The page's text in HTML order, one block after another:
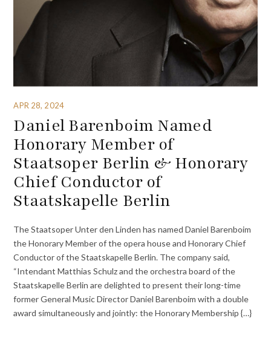
APR 28, 2024
Daniel Barenboim Named
Honorary Member of
Staatsoper Berlin & Honorary
Chief Conductor of
Staatskapelle Berlin
The Staatsoper Unter den Linden has named Daniel Barenboim
the Honorary Member of the opera house and Honorary Chief
Conductor of the Staatskapelle Berlin. The company said,
“Intendant Matthias Schulz and the orchestra board of the
Staatskapelle Berlin are delighted to present their long-time
former General Music Director Daniel Barenboim with a double
award simultaneously and jointly: the Honorary Membership {…}